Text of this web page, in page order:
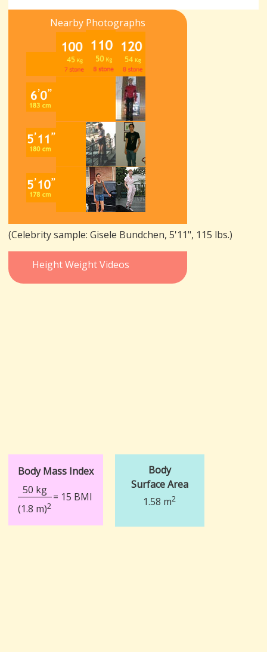
Nearby Photographs
(Celebrity sample: Gisele Bundchen, 5'11", 115 lbs.)
Height Weight Videos
Body Mass Index
50 kg
= 15 BMI
(1.8 m)2
Body
Surface Area
1.58 m2